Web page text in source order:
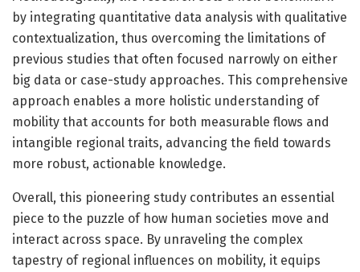
by integrating quantitative data analysis with qualitative
contextualization, thus overcoming the limitations of
previous studies that often focused narrowly on either
big data or case-study approaches. This comprehensive
approach enables a more holistic understanding of
mobility that accounts for both measurable flows and
intangible regional traits, advancing the field towards
more robust, actionable knowledge.
Overall, this pioneering study contributes an essential
piece to the puzzle of how human societies move and
interact across space. By unraveling the complex
tapestry of regional influences on mobility, it equips